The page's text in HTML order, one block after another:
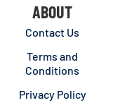
ABOUT
Contact Us
Terms and
Conditions
Privacy Policy